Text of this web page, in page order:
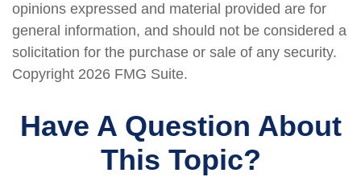
opinions expressed and material provided are for
general information, and should not be considered a
solicitation for the purchase or sale of any security.
Copyright 2026 FMG Suite.
Have A Question About
This Topic?